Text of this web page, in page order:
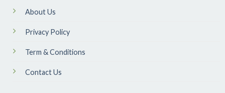
About Us
Privacy Policy
Term & Conditions
Contact Us